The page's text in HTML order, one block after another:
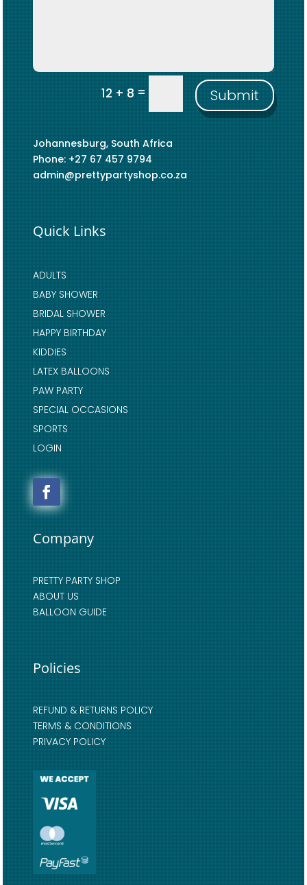
12 + 8= Submit
Johannesburg, South Africa
Phone: +27 67 457 9794
admin@prettypartyshop.co.za
Quick Links
ADULTS
BABY SHOWER
BRIDAL SHOWER
HAPPY BIRTHDAY
KIDDIES
LATEX BALLOONS
PAW PARTY
SPECIAL OCCASIONS
SPORTS
LOGIN
Company
PRETTY PARTY SHOP
ABOUT US
BALLOON GUIDE
Policies
REFUND & RETURNS POLICY
TERMS & CONDITIONS
PRIVACY POLICY